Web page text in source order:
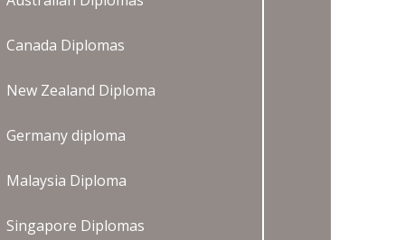
Canada Diplomas
New Zealand Diploma
Germany diploma
Malaysia Diploma
Singapore Diplomas